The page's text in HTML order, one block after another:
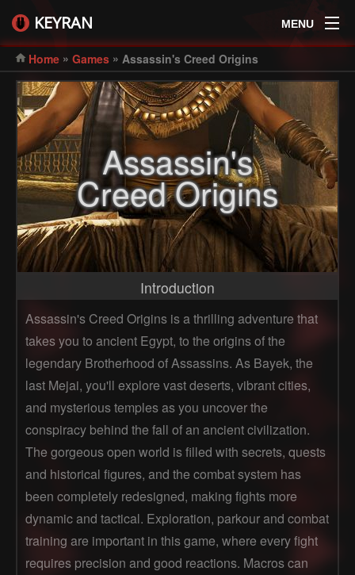
KEYRAN MENU
Home » Games » Assassin's Creed Origins
Assassin's
Creed Origins
Introduction
Assassin's Creed Origins is a thrilling adventure that
takes you to ancient Egypt, to the origins of the
legendary Brotherhood of Assassins. As Bayek, the
last Mejai, you'll explore vast deserts, vibrant cities,
and mysterious temples as you uncover the
conspiracy behind the fall of an ancient civilization.
The gorgeous open world is filled with secrets, quests
and historical figures, and the combat system has
been completely redesigned, making fights more
dynamic and tactical. Exploration, parkour and combat
training are important in this game, where every fight
requires precision and good reactions. Macros can